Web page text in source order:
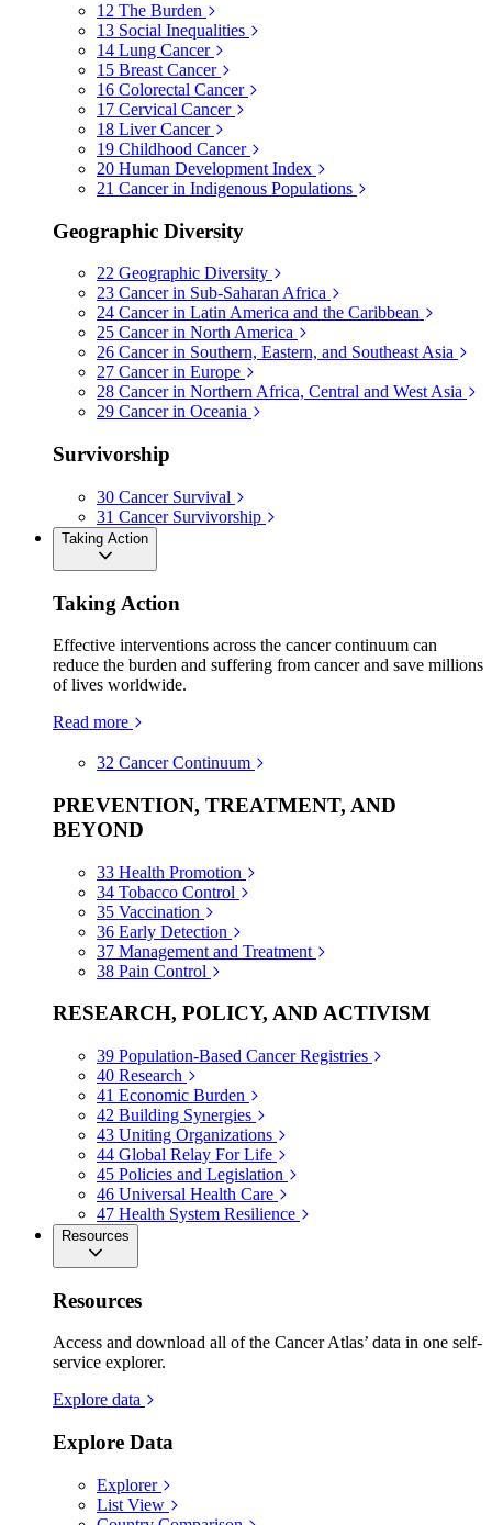
12 The Burden
13 Social Inequalities
14 Lung Cancer
15 Breast Cancer
16 Colorectal Cancer
17 Cervical Cancer
18 Liver Cancer
19 Childhood Cancer
20 Human Development Index
21 Cancer in Indigenous Populations
Geographic Diversity
22 Geographic Diversity
23 Cancer in Sub-Saharan Africa
24 Cancer in Latin America and the Caribbean
25 Cancer in North America
26 Cancer in Southern, Eastern, and Southeast Asia
27 Cancer in Europe
28 Cancer in Northern Africa, Central and West Asia
29 Cancer in Oceania
Survivorship
30 Cancer Survival
31 Cancer Survivorship
Taking Action
Taking Action
Effective interventions across the cancer continuum can
reduce the burden and suffering from cancer and save millions
of lives worldwide.
Read more
32 Cancer Continuum
PREVENTION, TREATMENT, AND
BEYOND
33 Health Promotion
34 Tobacco Control
35 Vaccination
36 Early Detection
37 Management and Treatment
38 Pain Control
RESEARCH, POLICY, AND ACTIVISM
39 Population-Based Cancer Registries
40 Research
41 Economic Burden
42 Building Synergies
43 Uniting Organizations
44 Global Relay For Life
45 Policies and Legislation
46 Universal Health Care
47 Health System Resilience
Resources
Resources
Access and download all of the Cancer Atlas’ data in one self-
service explorer.
Explore data
Explore Data
Explorer
List View